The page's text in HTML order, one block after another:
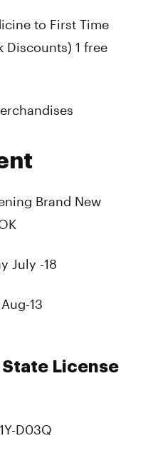
to First Time
Discounts) 1 free
Brand New
July -18
13
License
D03Q